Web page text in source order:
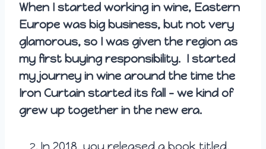
When I started working in wine, Eastern
Europe was big business, but not very
glamorous, so I was given the region as
my first buying responsibility. I started
my journey in wine around the time the
Iron Curtain started its fall – we kind of
grew up together in the new era.